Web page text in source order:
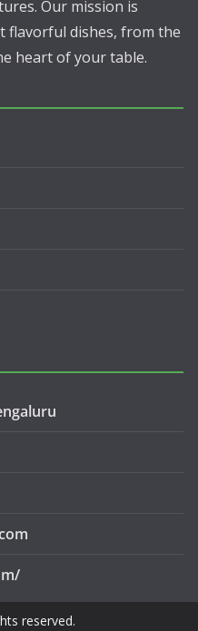
Our mission is
flavorful dishes, from the
heart of your table.
reserved.